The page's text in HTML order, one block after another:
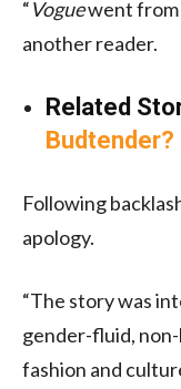
“Voguewent from
another reader.
Related
Budtender?
Following
apology.
“The story was
gender-fluid,
fashion and